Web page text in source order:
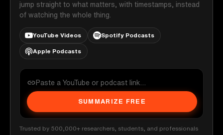
jump straight to what matters, with timestamps, instead
of watching the whole thing.
YouTube Videos Spotify Podcasts
Apple Podcasts
SUMMARIZE FREE
Trusted by 500,000+ researchers, students, and professionals